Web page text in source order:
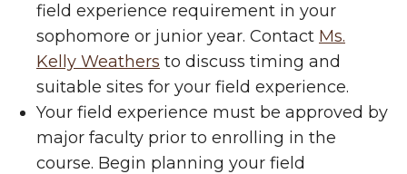
field experience requirement in your
sophomore or junior year. Contact Ms.
Kelly Weathers to discuss timing and
suitable sites for your field experience.
Your field experience must be approved by
major faculty prior to enrolling in the
course. Begin planning your field